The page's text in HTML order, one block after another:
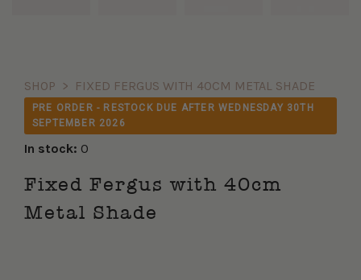
SHOP > FIXED FERGUS WITH 40CM METAL SHADE
PRE ORDER - RESTOCK DUE AFTER WEDNESDAY 30TH
SEPTEMBER 2026
In stock: 0
Fixed Fergus with 40cm
Metal Shade